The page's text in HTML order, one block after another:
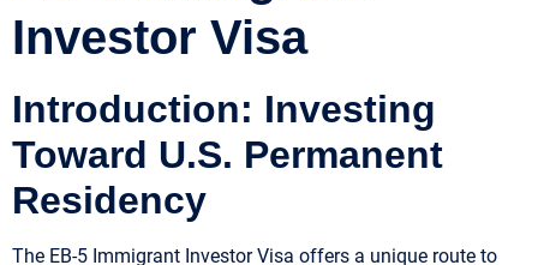
Investor Visa
Introduction: Investing
Toward U.S. Permanent
Residency
The EB-5 Immigrant Investor Visa offers a unique route to